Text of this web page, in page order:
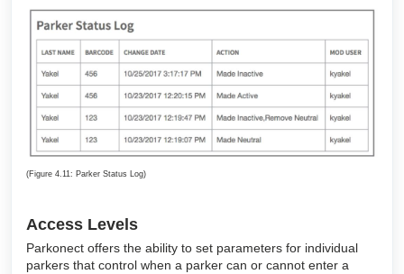
(Figure 4.11: Parker Status Log)
Access Levels
Parkonect offers the ability to set parameters for individual
parkers that control when a parker can or cannot enter a